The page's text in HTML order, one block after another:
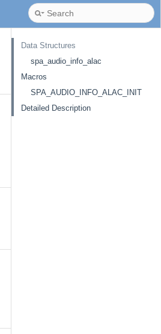
Data Structures
spa_audio_info_alac
Macros
SPA_AUDIO_INFO_ALAC_INIT
Detailed Description